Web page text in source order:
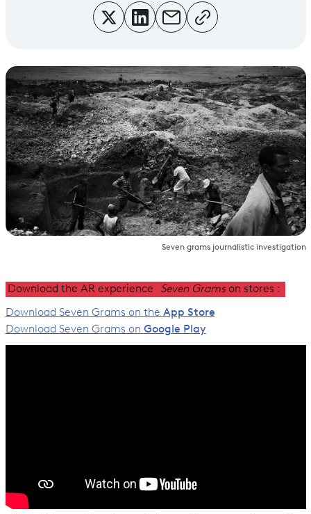
Seven grams journalistic investigation
Download the AR experience Seven Gramson stores :
Download Seven Grams on the App Store
Download Seven Grams on Google Play